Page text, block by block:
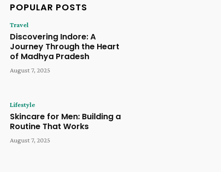
POPULAR POSTS
Travel
Discovering Indore: A
Journey Through the Heart
of Madhya Pradesh
August 7, 2025
Lifestyle
Skincare for Men: Building a
Routine That Works
August 7, 2025